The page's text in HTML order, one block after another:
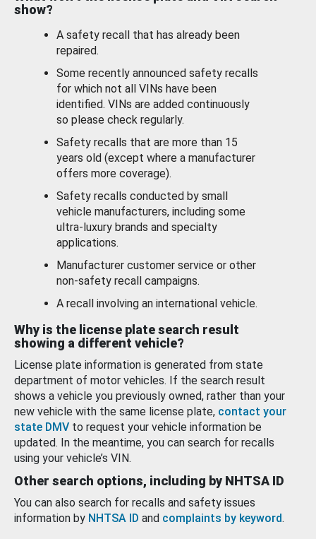
show?
A safety recall that has already been
repaired.
Some recently announced safety recalls
for which not all VINs have been
identified. VINs are added continuously
so please check regularly.
Safety recalls that are more than 15
years old (except where a manufacturer
offers more coverage).
Safety recalls conducted by small
vehicle manufacturers, including some
ultra-luxury brands and specialty
applications.
Manufacturer customer service or other
non-safety recall campaigns.
A recall involving an international vehicle.
Why is the license plate search result
showing a different vehicle?
License plate information is generated from state
department of motor vehicles. If the search result
shows a vehicle you previously owned, rather than your
new vehicle with the same license plate, contact your
state DMV to request your vehicle information be
updated. In the meantime, you can search for recalls
using your vehicle’s VIN.
Other search options, including by NHTSA ID
You can also search for recalls and safety issues
information by NHTSA ID and complaints by keyword.